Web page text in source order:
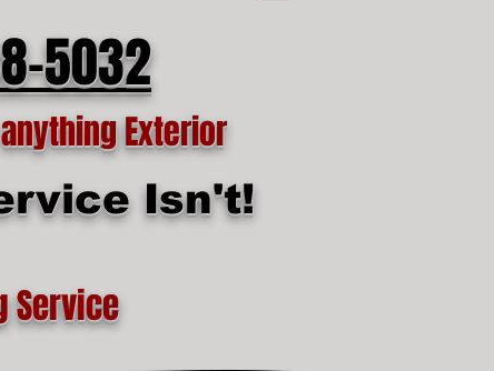
5032
Exterior
Isn't!
Service